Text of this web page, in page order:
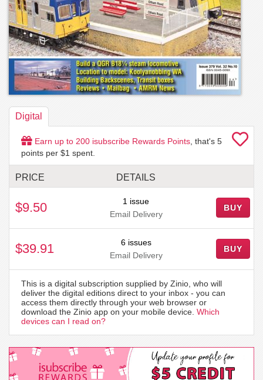
Digital
Earn up to 200 isubscribe Rewards Points , that's 5
points per $1 spent.
PRICE DETAILS
$9.50
1 issue
Email Delivery
BUY
$39.91
6 issues
Email Delivery
BUY
This is a digital subscription supplied by Zinio, who will
deliver the digital editions direct to your inbox - you can
access them directly through your web browser or
download the Zinio app on your mobile device. Which
devices can I read on?